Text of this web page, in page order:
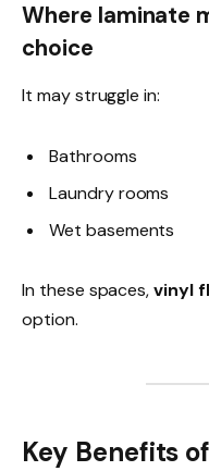
Where laminate
choice
It may struggle in:
Bathrooms
Laundry rooms
Wet basements
In these spaces,vinyl
option.
Key Benefits